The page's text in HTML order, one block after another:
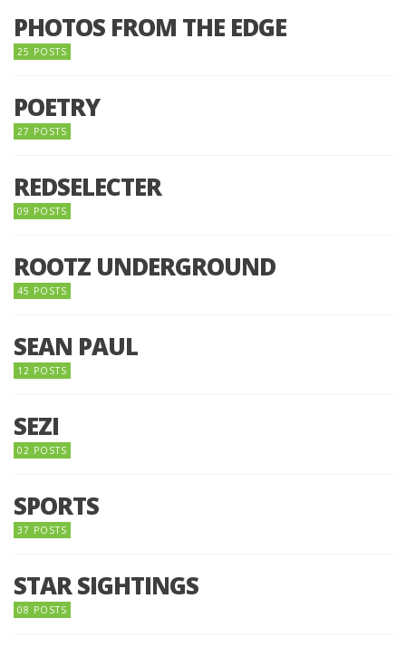
PHOTOS FROM THE EDGE
25 POSTS
POETRY
27 POSTS
REDSELECTER
09 POSTS
ROOTZ UNDERGROUND
45 POSTS
SEAN PAUL
12 POSTS
SEZI
02 POSTS
SPORTS
37 POSTS
STAR SIGHTINGS
08 POSTS